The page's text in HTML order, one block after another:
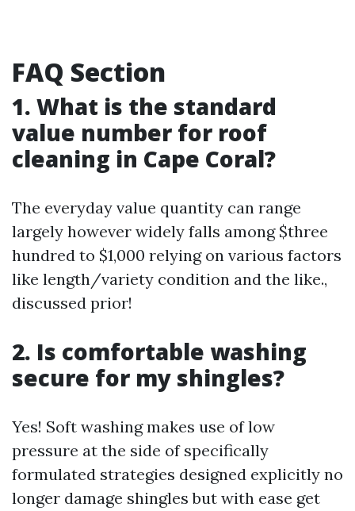
FAQ Section
1. What is the standard
value number for roof
cleaning in Cape Coral?
The everyday value quantity can range
largely however widely falls among $three
hundred to $1,000 relying on various factors
like length/variety condition and the like.,
discussed prior!
2. Is comfortable washing
secure for my shingles?
Yes! Soft washing makes use of low
pressure at the side of specifically
formulated strategies designed explicitly no
longer damage shingles but with ease get